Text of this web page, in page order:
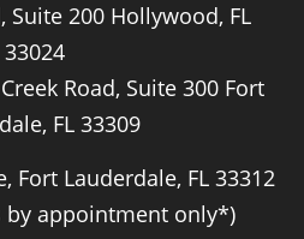
Suite 200 Hollywood, FL
33024
Road, Suite 300 Fort
FL 33309
Fort Lauderdale, FL 33312
by appointment only*)